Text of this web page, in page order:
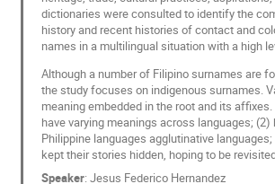
dictionaries were consulted to identify the
history and recent histories of contact and
names in a multilingual situation with a high
Although a number of Filipino surnames are
the study focuses on indigenous surnames.
meaning embedded in the root and its
have varying meanings across languages;
Philippine languages agglutinative
kept their stories hidden, hoping to be
Speaker: Jesus Federico Hernandez